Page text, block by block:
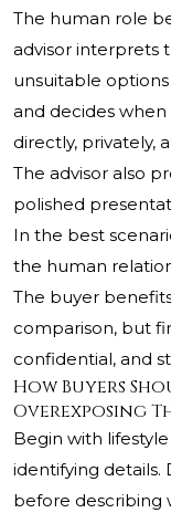
The human role
advisor interprets
unsuitable
and decides
directly, privately,
The advisor also
polished
In the best
the human
The buyer
comparison, but
confidential, and
How Buyers
Overexposing
Begin with
identifying details.
before describing